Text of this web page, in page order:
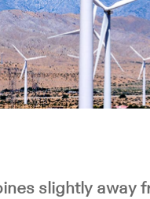
slightly